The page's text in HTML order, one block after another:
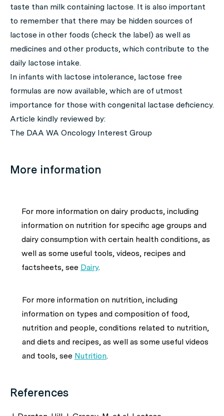
taste than milk containing lactose. It is also important
to remember that there may be hidden sources of
lactose in other foods (check the label) as well as
medicines and other products, which contribute to the
daily lactose intake.
In infants with lactose intolerance, lactose free
formulas are now available, which are of utmost
importance for those with congenital lactase deficiency.
Article kindly reviewed by:
The DAA WA Oncology Interest Group
More information
For more information on dairy products, including
information on nutrition for specific age groups and
dairy consumption with certain health conditions, as
well as some useful tools, videos, recipes and
factsheets, see Dairy.
For more information on nutrition, including
information on types and composition of food,
nutrition and people, conditions related to nutrition,
and diets and recipes, as well as some useful videos
and tools, see Nutrition.
References